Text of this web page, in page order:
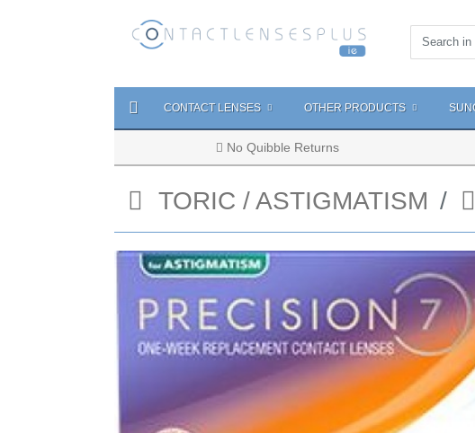
CONTACT LENSES OTHER PRODUCTS
No Quibble Returns
TORIC / ASTIGMATISM